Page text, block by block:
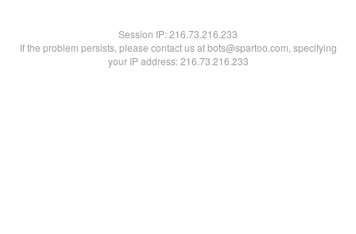
Session IP:216.73.216.233
If the problem persists, please contact us at bots@spartoo.com, specifying
your IP address: 216.73.216.233